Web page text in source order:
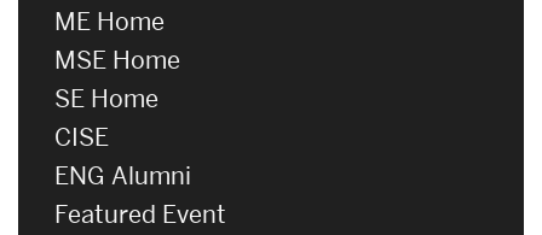
ME Home
MSE Home
SE Home
CISE
ENG Alumni
Featured Event